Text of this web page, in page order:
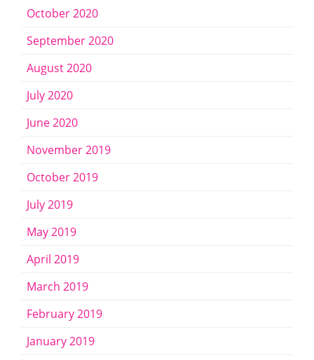
October 2020
September 2020
August 2020
July 2020
June 2020
November 2019
October 2019
July 2019
May 2019
April 2019
March 2019
February 2019
January 2019